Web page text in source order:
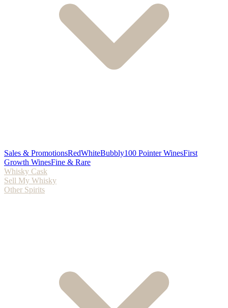
Sales & PromotionsRedWhiteBubbly100 Pointer WinesFirst
Growth WinesFine & Rare
Whisky Cask
Sell My Whisky
Other Spirits